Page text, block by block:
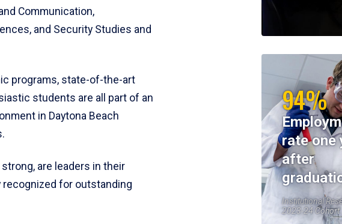
Communication,
and Security Studies and
programs, state-of-the-art
students are all part of an
in Daytona Beach
are leaders in their
for outstanding
94%
rate one
after
Institutional
2023-24 Cohort